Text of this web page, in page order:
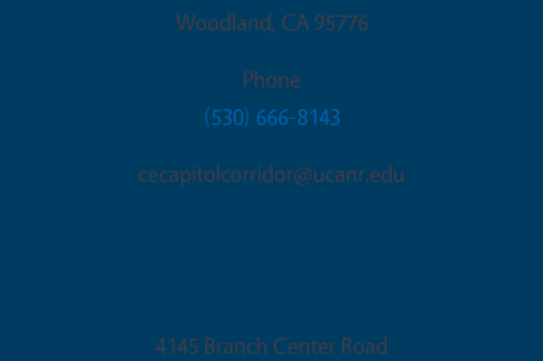
Woodland, CA 95776
Phone
(530) 666-8143
cecapitolcorridor@ucanr.edu
4145 Branch Center Road